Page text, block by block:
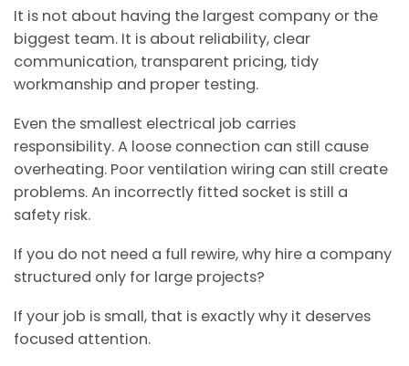
It is not about having the largest company or the
biggest team. It is about reliability, clear
communication, transparent pricing, tidy
workmanship and proper testing.
Even the smallest electrical job carries
responsibility. A loose connection can still cause
overheating. Poor ventilation wiring can still create
problems. An incorrectly fitted socket is still a
safety risk.
If you do not need a full rewire, why hire a company
structured only for large projects?
If your job is small, that is exactly why it deserves
focused attention.